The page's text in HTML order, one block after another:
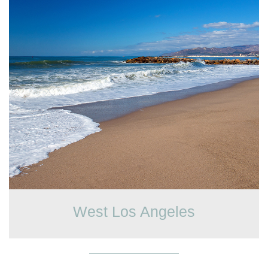
West Los Angeles